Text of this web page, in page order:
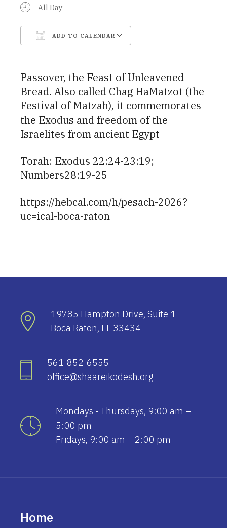
All Day
ADD TO CALENDAR
Passover, the Feast of Unleavened
Bread. Also called Chag HaMatzot (the
Festival of Matzah), it commemorates
the Exodus and freedom of the
Israelites from ancient Egypt
Torah: Exodus 22:24-23:19;
Numbers28:19-25
https://hebcal.com/h/pesach-2026?
uc=ical-boca-raton
19785 Hampton Drive, Suite 1
Boca Raton, FL 33434
561-852-6555
office@shaareikodesh.org
Mondays - Thursdays, 9:00 am –
5:00 pm
Fridays, 9:00 am – 2:00 pm
Home